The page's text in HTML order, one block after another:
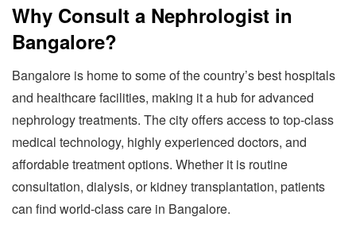
Why Consult a Nephrologist in
Bangalore?
Bangalore is home to some of the country’s best hospitals
and healthcare facilities, making it a hub for advanced
nephrology treatments. The city offers access to top-class
medical technology, highly experienced doctors, and
affordable treatment options. Whether it is routine
consultation, dialysis, or kidney transplantation, patients
can find world-class care in Bangalore.